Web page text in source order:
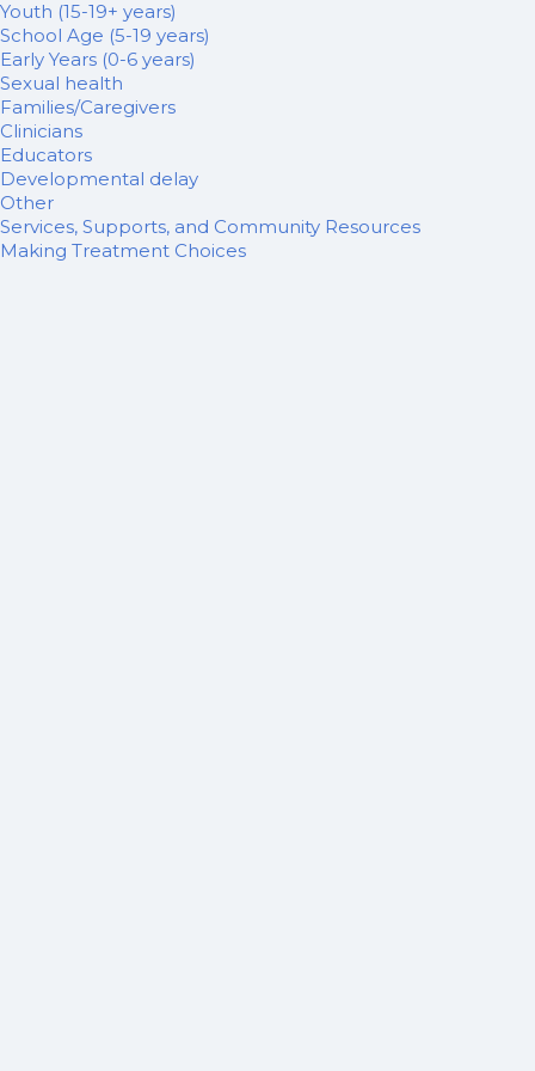
Youth (15-19+ years)
School Age (5-19 years)
Early Years (0-6 years)
Sexual health
Families/Caregivers
Clinicians
Educators
Developmental delay
Other
Services, Supports, and Community Resources
Making Treatment Choices